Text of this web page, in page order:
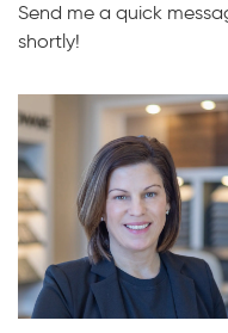
Send me a quick
shortly!